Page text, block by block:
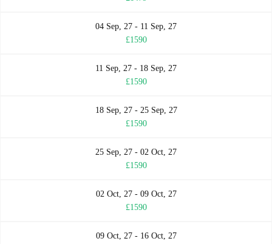
04 Sep, 27 - 11 Sep, 27
£1590
11 Sep, 27 - 18 Sep, 27
£1590
18 Sep, 27 - 25 Sep, 27
£1590
25 Sep, 27 - 02 Oct, 27
£1590
02 Oct, 27 - 09 Oct, 27
£1590
09 Oct, 27 - 16 Oct, 27